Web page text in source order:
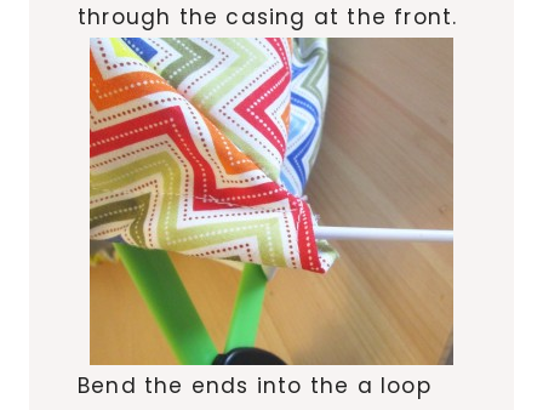
through the casing at the front.
Bend the ends into the a loop